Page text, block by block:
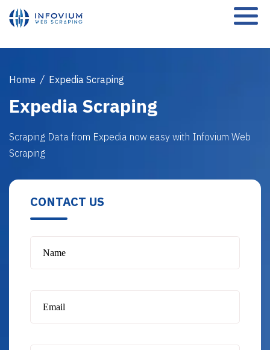
Home / Expedia Scraping
Expedia Scraping
Scraping Data from Expedia now easy with Infovium Web
Scraping
CONTACT US